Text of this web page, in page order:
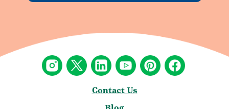
Contact Us